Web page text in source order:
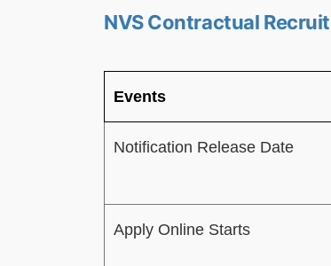
NVS Contractual
Events
Notification Release Date
Apply Online Starts